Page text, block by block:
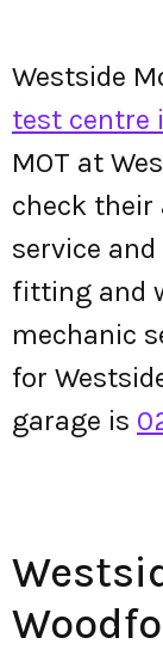
Westside
test centre
MOT at
check their
service
fitting and
mechanic
for
garage is